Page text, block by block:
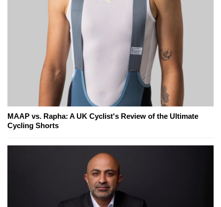
MAAP vs. Rapha: A UK Cyclist's Review of the Ultimate
Cycling Shorts